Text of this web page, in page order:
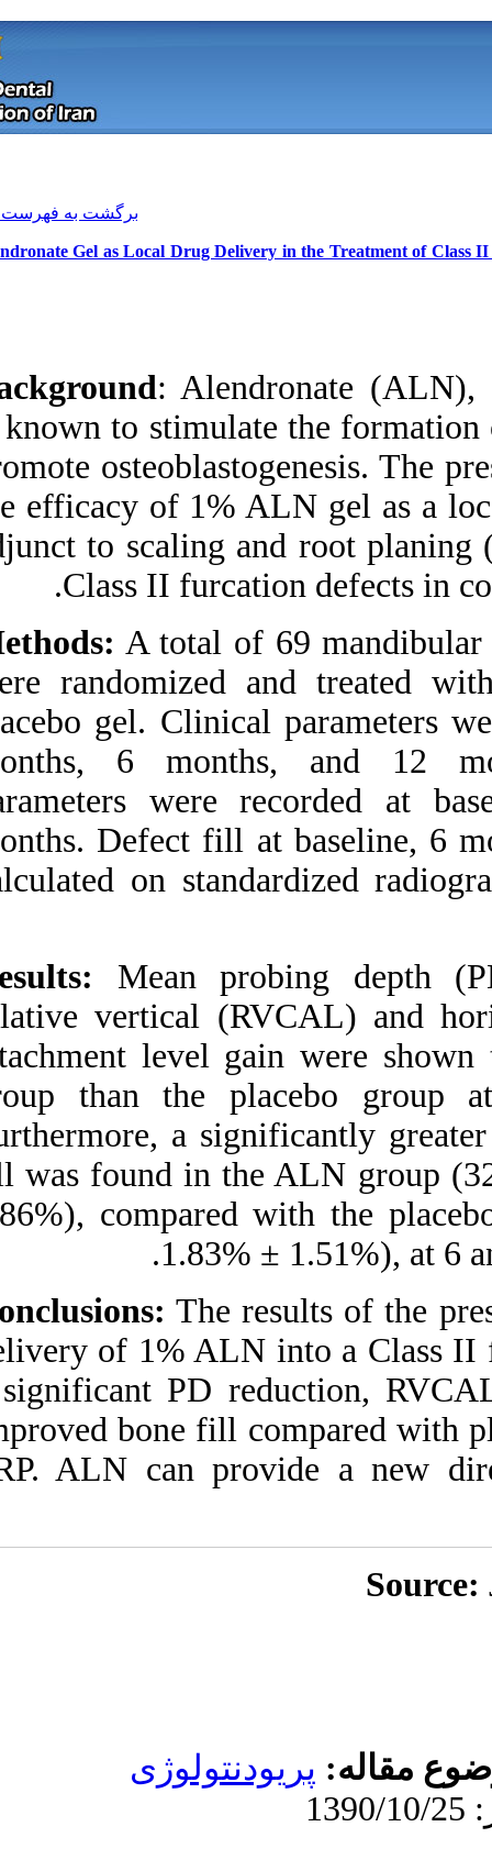
1% Alendronate Gel as Local Drug
Background:
is known to
promote
the efficacy of 1%
adjunct to scaling
Class II
Methods:A total
were
placebo gel.
months, 6
parameters
months. Defect fill
calculated on
Results:
Mean
relative vertical
attachment level
group than the
Furthermore, a
fill was found in
5.86%),
Conclusions:The
delivery of 1%
a significant PD
improved bone fill
SRP. ALN can
Download citation:
BibTeX |RIS |EndNote |
Medlars| ProCite|
Reference Manager
RefWorks
Send citation to:
Mendeley
Zotero
RefWorks
Pradeep A, Kumari M, S.
Rao N, B. Naik S. 1%
Alendronate Gel as Local
Drug Delivery in the
Treatment of Class II
Furcation Defects: A
Clinical Trial. 3 2012; 6 (6)
URL: http://idai.ir/article-1-
1284-fa.html
۱% Alendronate Gel as
Randomized Controlled
Clinical Trial. ۱. ۱۳۹۰; ۶
(۶)
URL:
http://idai.ir/article-۱-۱۲۸۴-